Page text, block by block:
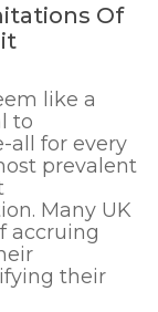
Of
like a
to
all for every
prevalent
Many UK
accruing
their